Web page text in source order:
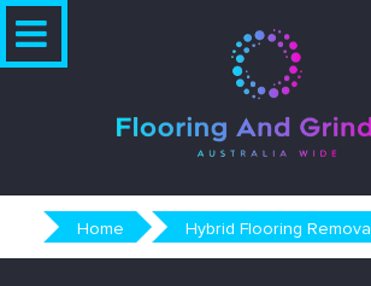
Skip
Home Hybrid Flooring Removal